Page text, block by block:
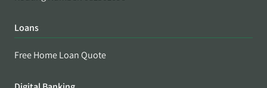
Loans
Free Home Loan Quote